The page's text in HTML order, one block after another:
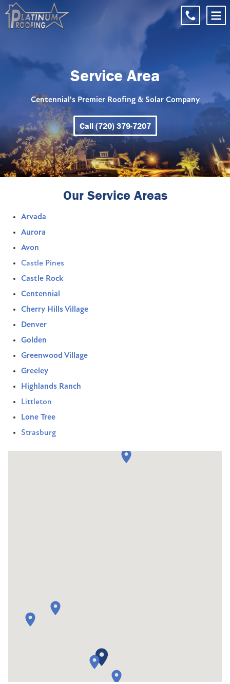
Service Area
Centennial's Premier Roofing & Solar Company
Call (720) 379-7207
Our Service Areas
Arvada
Aurora
Avon
Castle Pines
Castle Rock
Centennial
Cherry Hills Village
Denver
Golden
Greenwood Village
Greeley
Highlands Ranch
Littleton
Lone Tree
Strasburg